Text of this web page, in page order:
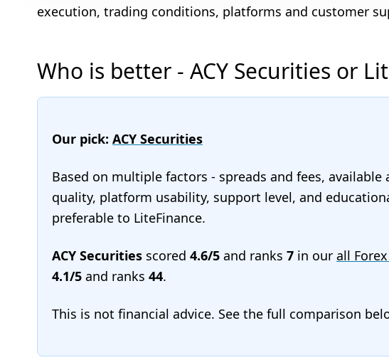
execution, trading conditions, platforms and customer
Who is better - ACY Securities or
Our pick: ACY Securities
Based on multiple factors - spreads and fees,
quality, platform usability, support level, and
preferable to LiteFinance.
ACY Securities scored 4.6/5 and ranks 7 in our all
4.1/5 and ranks 44.
This is not financial advice. See the full comparison